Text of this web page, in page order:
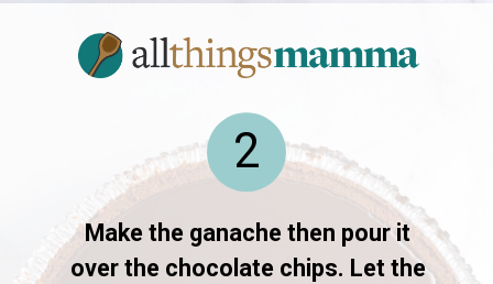
Make the ganache then pour it
over the chocolate chips. Let the
2